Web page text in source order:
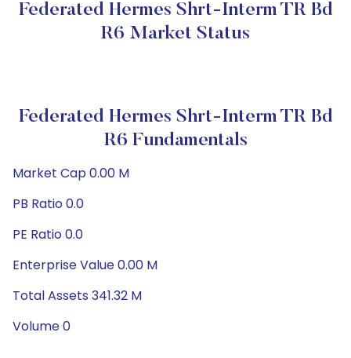
Federated Hermes Shrt-Interm TR Bd
R6 Market Status
Federated Hermes Shrt-Interm TR Bd
R6 Fundamentals
Market Cap 0.00 M
PB Ratio 0.0
PE Ratio 0.0
Enterprise Value 0.00 M
Total Assets 341.32 M
Volume 0